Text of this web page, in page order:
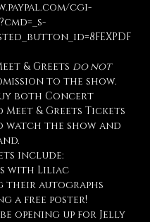
cgi-
& Greets do not
to the show.
both Concert
Meet & Greets Tickets
the show and
include:
with Liliac
their autographs
a free poster!
opening up for Jelly